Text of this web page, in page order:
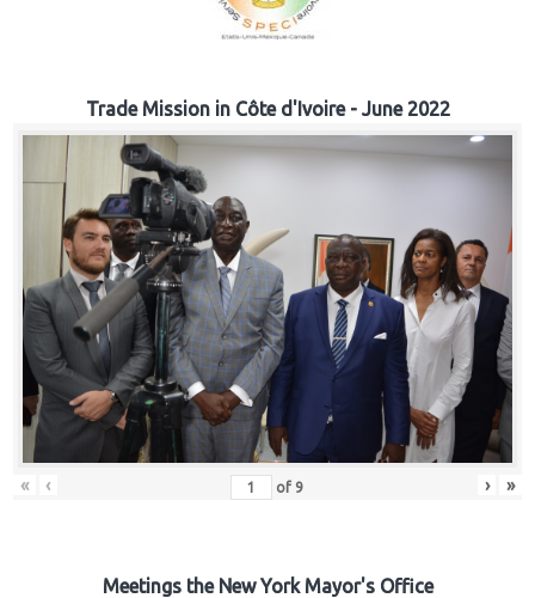
Trade Mission in Côte d'Ivoire - June 2022
« ‹ of 9 › »
Meetings the New York Mayor's Office